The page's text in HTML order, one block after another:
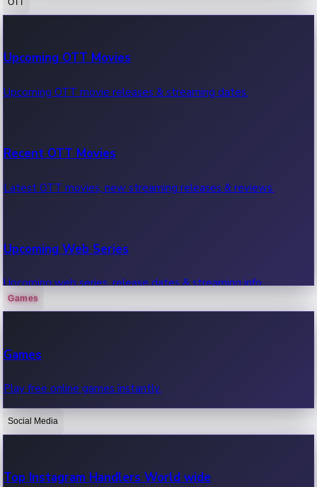
100 Cr Club Movies
Movies in 100 crore club, box office hits.
Upcoming OTT Movies
Upcoming OTT movie releases & streaming dates.
Recent OTT Movies
Latest OTT movies, new streaming releases & reviews.
Upcoming Web Series
Upcoming web series, release dates & streaming info.
OTT News
Recent OTT News.
Games
Games
Play free online games instantly.
Social Media
Top Instagram Handlers World wide